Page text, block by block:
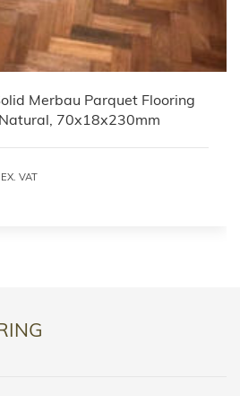
Merbau Parquet Flooring
70x18x230mm
EX. VAT